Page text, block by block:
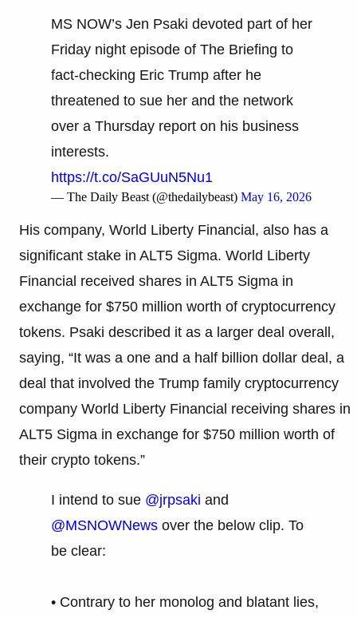
MS NOW’s Jen Psaki devoted part of her
Friday night episode of The Briefing to
fact-checking Eric Trump after he
threatened to sue her and the network
over a Thursday report on his business
interests.
https://t.co/SaGUuN5Nu1
— The Daily Beast (@thedailybeast) May 16, 2026
His company, World Liberty Financial, also has a
significant stake in ALT5 Sigma. World Liberty
Financial received shares in ALT5 Sigma in
exchange for $750 million worth of cryptocurrency
tokens. Psaki described it as a larger deal overall,
saying, “It was a one and a half billion dollar deal, a
deal that involved the Trump family cryptocurrency
company World Liberty Financial receiving shares in
ALT5 Sigma in exchange for $750 million worth of
their crypto tokens.”
I intend to sue @jrpsaki and
@MSNOWNews over the below clip. To
be clear:
• Contrary to her monolog and blatant lies,